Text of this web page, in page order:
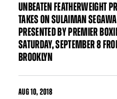
UNBEATEN FEATHERWEIGHT
TAKES ON SULAIMAN
PRESENTED BY PREMIER
SATURDAY, SEPTEMBER 8
BROOKLYN
AUG10, 2018